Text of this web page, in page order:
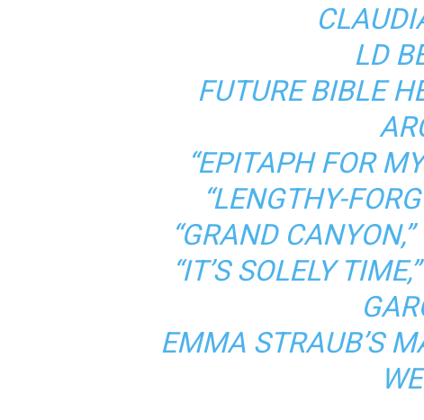
LD
FUTURE BIBLE
“EPITAPH FOR
“LENGTHY-
“GRAND CANYON,”
“IT’S SOLELY TIME,”
EMMA STRAUB’S